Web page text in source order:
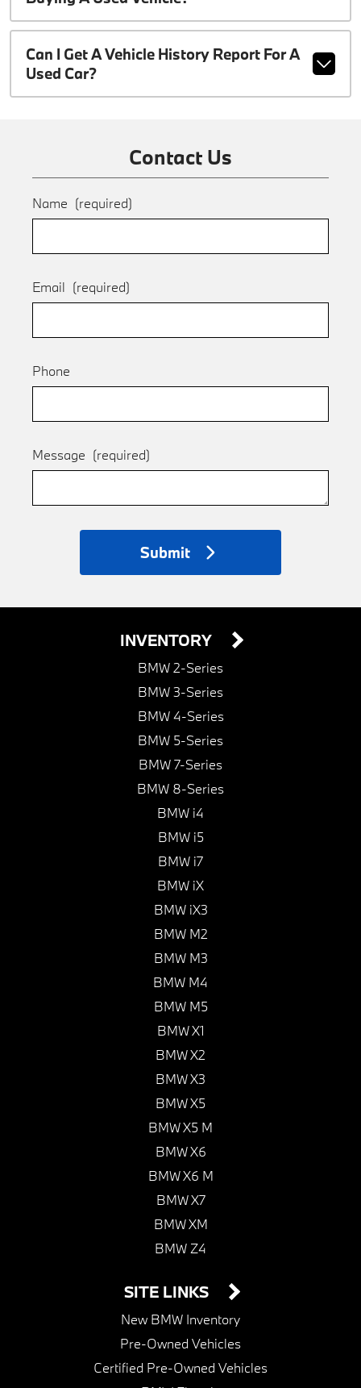
Can I Get A Vehicle History Report For A
Used Car?
Contact Us
Name (required)
Email (required)
Phone
Message (required)
Submit
INVENTORY
BMW 2-Series
BMW 3-Series
BMW 4-Series
BMW 5-Series
BMW 7-Series
BMW 8-Series
BMW i4
BMW i5
BMW i7
BMW iX
BMW iX3
BMW M2
BMW M3
BMW M4
BMW M5
BMW X1
BMW X2
BMW X3
BMW X5
BMW X5 M
BMW X6
BMW X6 M
BMW X7
BMW XM
BMW Z4
SITE LINKS
New BMW Inventory
Pre-Owned Vehicles
Certified Pre-Owned Vehicles